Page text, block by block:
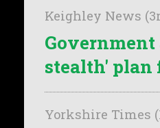
Keighley News
stealth'
Yorkshire Times